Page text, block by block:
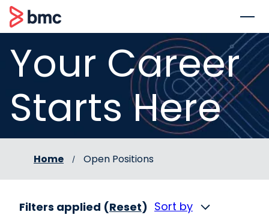
content
BMC
Your Career
Starts Here
Home Open Positions
Filters applied (Reset) Sort by